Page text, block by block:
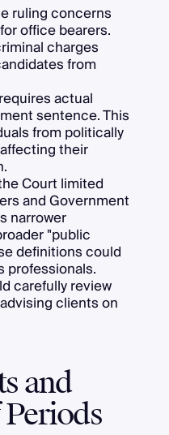
ruling concerns
office bearers.
charges
from
actual
sentence. This
from politically
their
Court limited
and Government
narrower
"public
definitions could
professionals.
carefully review
clients on
and